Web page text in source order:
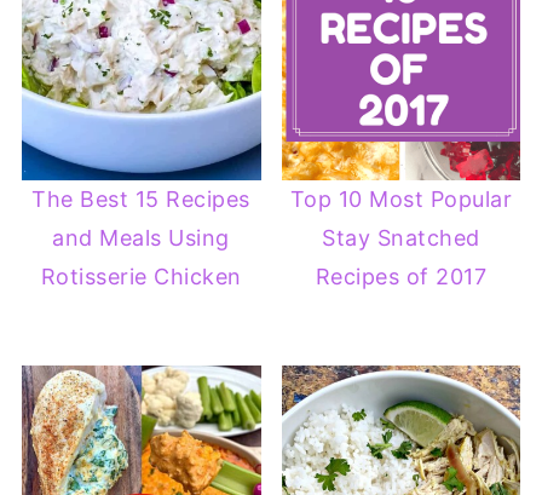
The Best 15 Recipes
and Meals Using
Rotisserie Chicken
Top 10 Most Popular
Stay Snatched
Recipes of 2017